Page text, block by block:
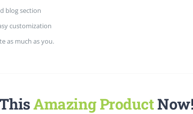
blog section
customization
as much as you.
Amazing Product